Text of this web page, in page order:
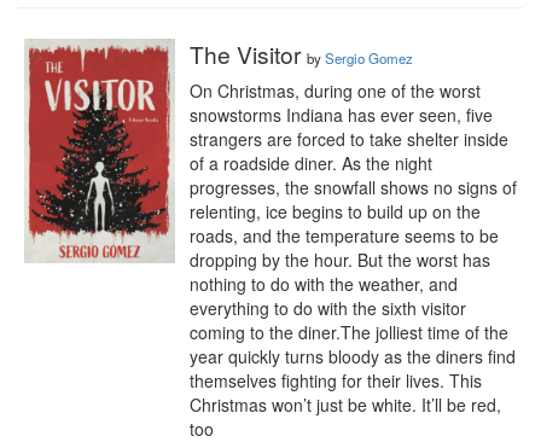
The Visitor bySergio Gomez
On Christmas, during one of the worst
snowstorms Indiana has ever seen, five
strangers are forced to take shelter inside
of a roadside diner. As the night
progresses, the snowfall shows no signs of
relenting, ice begins to build up on the
roads, and the temperature seems to be
dropping by the hour. But the worst has
nothing to do with the weather, and
everything to do with the sixth visitor
coming to the diner.The jolliest time of the
year quickly turns bloody as the diners find
themselves fighting for their lives. This
Christmas won’t just be white. It’ll be red,
too